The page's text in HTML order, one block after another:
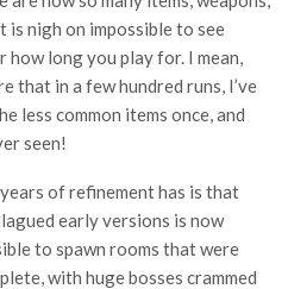
is nigh on impossible to see
long you play for. I mean,
that in a few hundred runs, I’ve
less common items once, and
seen!
of refinement has is that
early versions is now
to spawn rooms that were
with huge bosses crammed